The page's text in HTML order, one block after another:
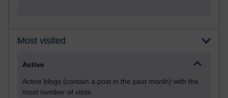
Most visited
Active
Active blogs (contain a post in the past month) with the
most number of visits